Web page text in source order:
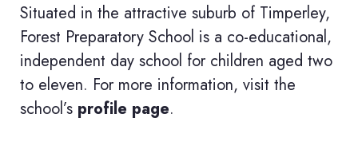
Situated in the attractive suburb of Timperley,
Forest Preparatory School is a co-educational,
independent day school for children aged two
to eleven. For more information, visit the
school’s profile page.